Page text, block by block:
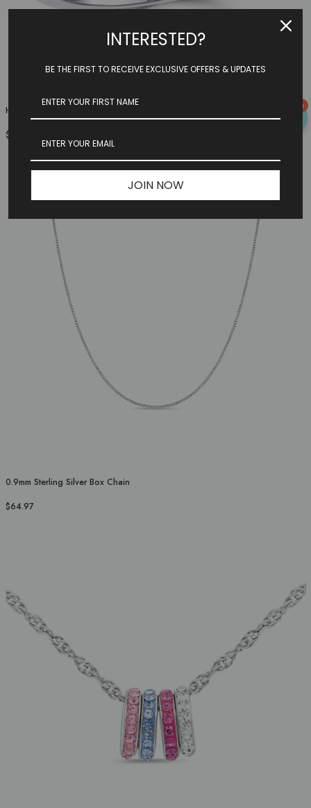
Heart Family Ring (3 Birthstones, Available In Sterling S...
$149.97
0.9mm Sterling Silver Box Chain
$64.97
0
INTERESTED?
BE THE FIRST TO RECEIVE EXCLUSIVE OFFERS & UPDATES
JOIN NOW